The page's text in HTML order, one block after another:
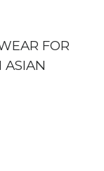
FOR
ASIAN